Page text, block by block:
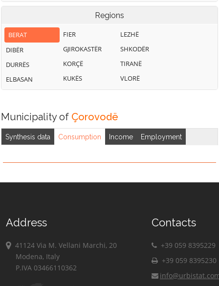
Regions
BERAT
DIBËR
DURRËS
ELBASAN
FIER
GJIROKASTËR
KORÇË
KUKËS
LEZHË
SHKODËR
TIRANË
VLORË
Municipality of Çorovodë
Synthesis data Consumption Income Employment
Address
41124 Via M. Vellani Marchi, 20
Modena, Italy
P.IVA 03466110362
Contacts
+39 059 8395229
+39 059 8395230